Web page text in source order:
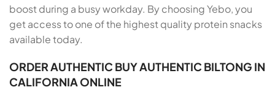
boost during a busy workday. By choosing Yebo, you
get access to one of the highest quality protein snacks
available today.
ORDER AUTHENTIC BUY AUTHENTIC BILTONG IN
CALIFORNIA ONLINE